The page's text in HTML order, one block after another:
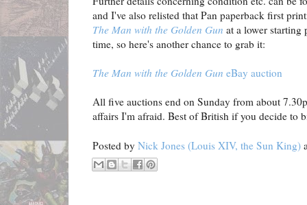
and I've also relisted that Pan paperback first
The Man with the Golden Gun at a lower starting
time, so here's another chance to grab it:
The Man with the Golden Gun eBay auction
All five auctions end on Sunday from about
affairs I'm afraid. Best of British if you decide to
Posted by Nick Jones (Louis XIV, the Sun King)